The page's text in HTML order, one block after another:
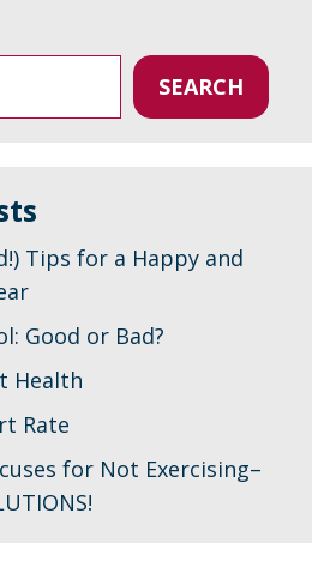
SEARCH
Tips for a Happy and
Good or Bad?
Health
Rate
for Not Exercising–